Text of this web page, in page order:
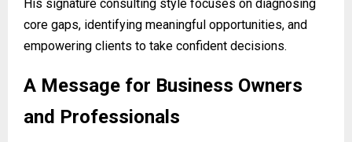
His signature consulting style focuses on diagnosing
core gaps, identifying meaningful opportunities, and
empowering clients to take confident decisions.
A Message for Business Owners
and Professionals